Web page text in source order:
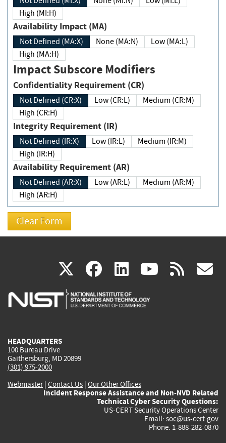
High (MI:H)
Availability Impact (MA)
Not Defined (MA:X) None (MA:N)
Low (MA:L)
High (MA:H)
Impact Subscore Modifiers
Confidentiality Requirement (CR)
Not Defined (CR:X) Low (CR:L)
Medium (CR:M)
High (CR:H)
Integrity Requirement (IR)
Not Defined (IR:X) Low (IR:L)
Medium (IR:M)
High (IR:H)
Availability Requirement (AR)
Not Defined (AR:X) Low (AR:L)
Medium (AR:M)
High (AR:H)
X(link
is
facebook
(link
is
linkedin
(link
is
(link rss
HEADQUARTERS
100 Bureau Drive
Gaithersburg, MD 20899
(301) 975-2000
Webmaster| Contact Us | Our Other Offices
Incident Response Assistance and Non-NVD Related
Technical Cyber Security Questions:
US-CERT Security Operations Center
Email: soc@us-cert.gov
Phone: 1-888-282-0870